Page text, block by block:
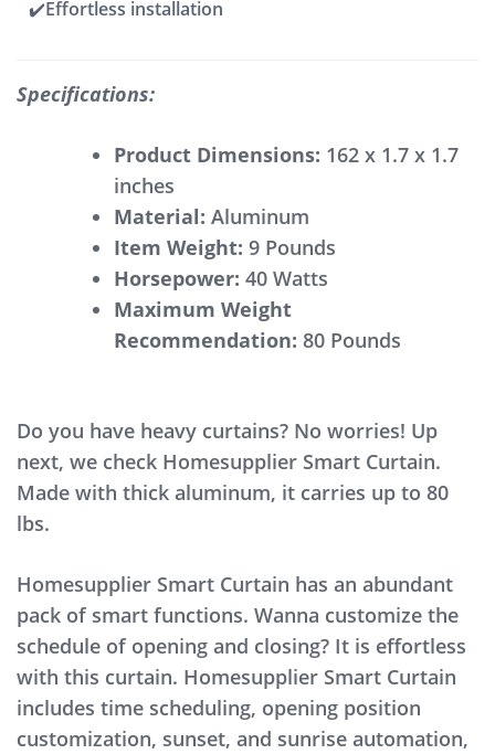
✔️Effortless installation
Specifications:
Product Dimensions: ‎162 x 1.7 x 1.7
inches
Material: Aluminum
Item Weight: ‎9 Pounds
Horsepower: ‎40 Watts
Maximum Weight
Recommendation: 80 Pounds
Do you have heavy curtains? No worries! Up
next, we check Homesupplier Smart Curtain.
Made with thick aluminum, it carries up to 80
lbs.
Homesupplier Smart Curtain has an abundant
pack of smart functions. Wanna customize the
schedule of opening and closing? It is effortless
with this curtain. Homesupplier Smart Curtain
includes time scheduling, opening position
customization, sunset, and sunrise automation,